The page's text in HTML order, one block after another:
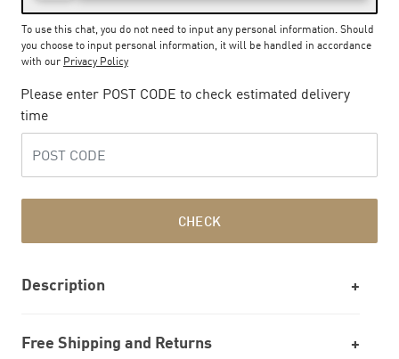
To use this chat, you do not need to input any personal information. Should
you choose to input personal information, it will be handled in accordance
with our Privacy Policy
Please enter POST CODE to check estimated delivery
time
CHECK
Description
Free Shipping and Returns